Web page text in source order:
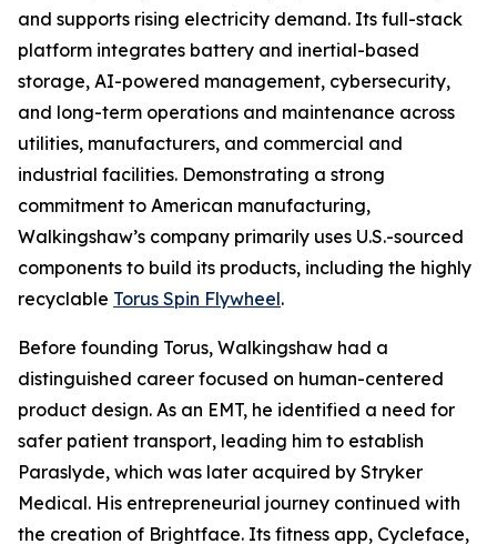
and supports rising electricity demand. Its full-stack
platform integrates battery and inertial-based
storage, AI-powered management, cybersecurity,
and long-term operations and maintenance across
utilities, manufacturers, and commercial and
industrial facilities. Demonstrating a strong
commitment to American manufacturing,
Walkingshaw’s company primarily uses U.S.-sourced
components to build its products, including the highly
recyclable Torus Spin Flywheel.
Before founding Torus, Walkingshaw had a
distinguished career focused on human-centered
product design. As an EMT, he identified a need for
safer patient transport, leading him to establish
Paraslyde, which was later acquired by Stryker
Medical. His entrepreneurial journey continued with
the creation of Brightface. Its fitness app, Cycleface,